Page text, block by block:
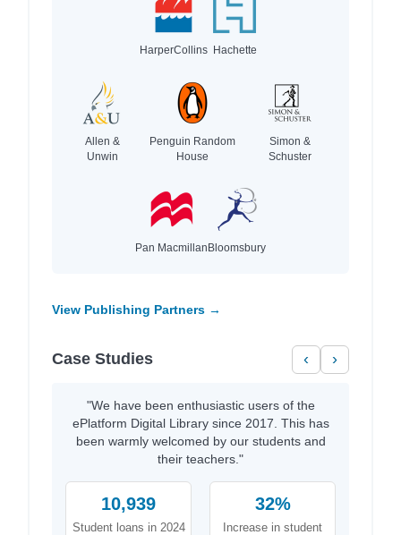
HarperCollins Hachette
Allen &
Unwin
Penguin Random
House
Simon &
Schuster
Pan MacmillanBloomsbury
View Publishing Partners →
Case Studies ‹ ›
"We have been enthusiastic users of the
ePlatform Digital Library since 2017. This has
been warmly welcomed by our students and
their teachers."
10,939
Student loans in 2024
32%
Increase in student